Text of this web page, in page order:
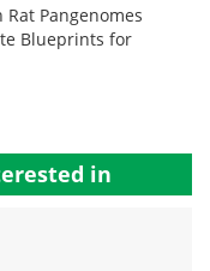
Pangenomes
Blueprints for
in